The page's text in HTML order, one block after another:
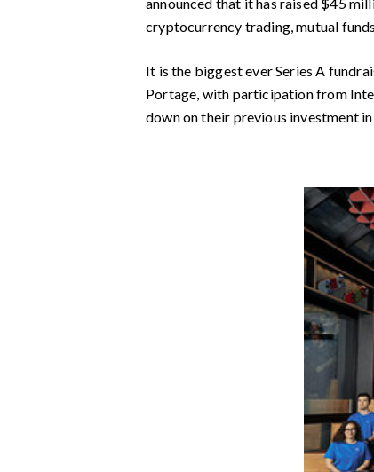
cryptocurrency trading, mutual
It is the biggest ever Series A
Portage, with participation from
down on their previous investment